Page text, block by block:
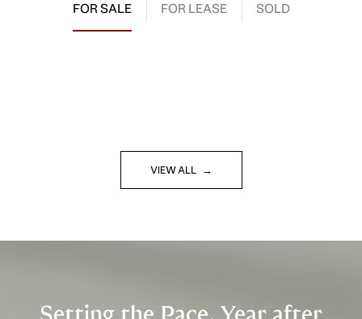
FOR SALE FOR LEASE SOLD
VIEW ALL